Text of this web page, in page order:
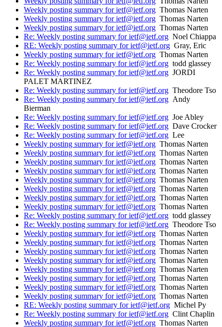
Weekly posting summary for ietf@ietf.org Thomas Narten
Weekly posting summary for ietf@ietf.org Thomas Narten
Weekly posting summary for ietf@ietf.org Thomas Narten
Re: Weekly posting summary for ietf@ietf.org Noel Chiappa
RE: Weekly posting summary for ietf@ietf.org Gray, Eric
Weekly posting summary for ietf@ietf.org Thomas Narten
Re: Weekly posting summary for ietf@ietf.org todd glassey
Re: Weekly posting summary for ietf@ietf.org JORDI
PALET MARTINEZ
Re: Weekly posting summary for ietf@ietf.org Theodore Tso
Re: Weekly posting summary for ietf@ietf.org Andy
Bierman
Re: Weekly posting summary for ietf@ietf.org Joe Abley
Re: Weekly posting summary for ietf@ietf.org Dave Crocker
Re: Weekly posting summary for ietf@ietf.org Lee
Weekly posting summary for ietf@ietf.org Thomas Narten
Weekly posting summary for ietf@ietf.org Thomas Narten
Weekly posting summary for ietf@ietf.org Thomas Narten
Weekly posting summary for ietf@ietf.org Thomas Narten
Weekly posting summary for ietf@ietf.org Thomas Narten
Weekly posting summary for ietf@ietf.org Thomas Narten
Weekly posting summary for ietf@ietf.org Thomas Narten
Weekly posting summary for ietf@ietf.org Thomas Narten
Re: Weekly posting summary for ietf@ietf.org todd glassey
Re: Weekly posting summary for ietf@ietf.org Theodore Tso
Weekly posting summary for ietf@ietf.org Thomas Narten
Weekly posting summary for ietf@ietf.org Thomas Narten
Weekly posting summary for ietf@ietf.org Thomas Narten
Weekly posting summary for ietf@ietf.org Thomas Narten
Weekly posting summary for ietf@ietf.org Thomas Narten
Weekly posting summary for ietf@ietf.org Thomas Narten
Weekly posting summary for ietf@ietf.org Thomas Narten
Weekly posting summary for ietf@ietf.org Thomas Narten
RE: Weekly posting summary for ietf@ietf.org Michel Py
Re: Weekly posting summary for ietf@ietf.org Clint Chaplin
Weekly posting summary for ietf@ietf.org Thomas Narten